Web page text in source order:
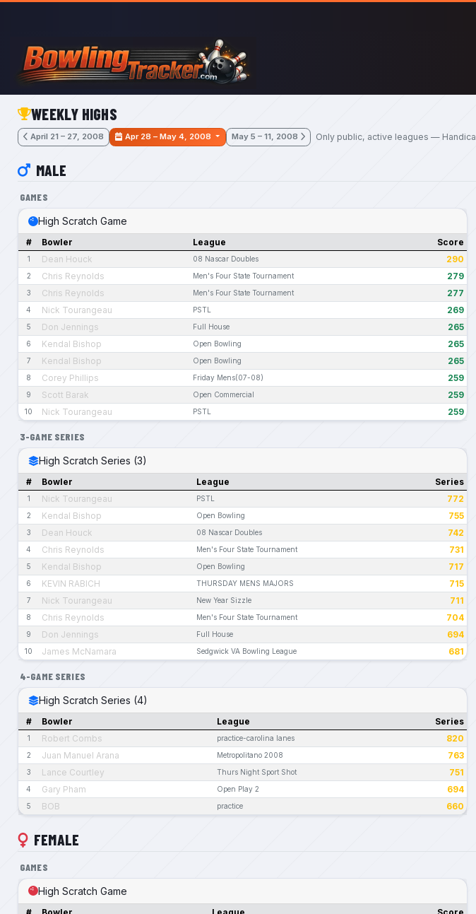
Skip to main content
WEEKLY HIGHS
April 21 – 27, 2008 Apr 28 – May 4, 2008 May 5 – 11, 2008 Only public, active leagues —
MALE
GAMES
High Scratch Game
# Bowler League Score
1 Dean Houck 08 Nascar Doubles 290
2 Chris Reynolds Men's Four State Tournament 279
3 Chris Reynolds Men's Four State Tournament 277
4 Nick Tourangeau PSTL 269
5 Don Jennings Full House 265
6 Kendal Bishop Open Bowling 265
7 Kendal Bishop Open Bowling 265
8 Corey Phillips Friday Mens(07-08) 259
9 Scott Barak Open Commercial 259
10 Nick Tourangeau PSTL 259
3-GAME SERIES
High Scratch Series (3)
# Bowler League Series
1 Nick Tourangeau PSTL 772
2 Kendal Bishop Open Bowling 755
3 Dean Houck 08 Nascar Doubles 742
4 Chris Reynolds Men's Four State Tournament 731
5 Kendal Bishop Open Bowling 717
6 KEVIN RABICH THURSDAY MENS MAJORS 715
7 Nick Tourangeau New Year Sizzle 711
8 Chris Reynolds Men's Four State Tournament 704
9 Don Jennings Full House 694
10 James McNamara Sedgwick VA Bowling League 681
4-GAME SERIES
High Scratch Series (4)
# Bowler League Series
1 Robert Combs practice-carolina lanes 820
2 Juan Manuel Arana Metropolitano 2008 763
3 Lance Courtley Thurs Night Sport Shot 751
4 Gary Pham Open Play 2 694
5 BOB practice 660
FEMALE
GAMES
High Scratch Game